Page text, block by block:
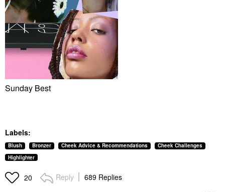
Sunday Best
Labels:
Blush Bronzer Cheek Advice & Recommendations
Cheek Challenges
Highlighter
20 Reply 689 Replies